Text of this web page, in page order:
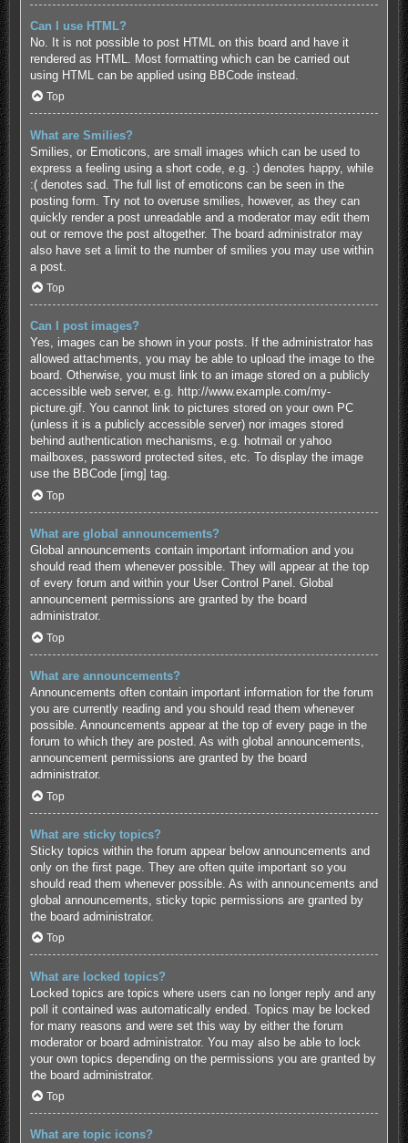
Can I use HTML?
No. It is not possible to post HTML on this board and have it
rendered as HTML. Most formatting which can be carried out
using HTML can be applied using BBCode instead.
Top
What are Smilies?
Smilies, or Emoticons, are small images which can be used to
express a feeling using a short code, e.g. :) denotes happy, while
:( denotes sad. The full list of emoticons can be seen in the
posting form. Try not to overuse smilies, however, as they can
quickly render a post unreadable and a moderator may edit them
out or remove the post altogether. The board administrator may
also have set a limit to the number of smilies you may use within
a post.
Top
Can I post images?
Yes, images can be shown in your posts. If the administrator has
allowed attachments, you may be able to upload the image to the
board. Otherwise, you must link to an image stored on a publicly
accessible web server, e.g. http://www.example.com/my-
picture.gif. You cannot link to pictures stored on your own PC
(unless it is a publicly accessible server) nor images stored
behind authentication mechanisms, e.g. hotmail or yahoo
mailboxes, password protected sites, etc. To display the image
use the BBCode [img] tag.
Top
What are global announcements?
Global announcements contain important information and you
should read them whenever possible. They will appear at the top
of every forum and within your User Control Panel. Global
announcement permissions are granted by the board
administrator.
Top
What are announcements?
Announcements often contain important information for the forum
you are currently reading and you should read them whenever
possible. Announcements appear at the top of every page in the
forum to which they are posted. As with global announcements,
announcement permissions are granted by the board
administrator.
Top
What are sticky topics?
Sticky topics within the forum appear below announcements and
only on the first page. They are often quite important so you
should read them whenever possible. As with announcements and
global announcements, sticky topic permissions are granted by
the board administrator.
Top
What are locked topics?
Locked topics are topics where users can no longer reply and any
poll it contained was automatically ended. Topics may be locked
for many reasons and were set this way by either the forum
moderator or board administrator. You may also be able to lock
your own topics depending on the permissions you are granted by
the board administrator.
Top
What are topic icons?